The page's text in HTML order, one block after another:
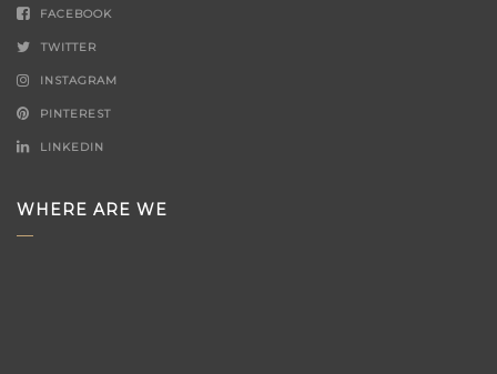
FACEBOOK
TWITTER
INSTAGRAM
PINTEREST
LINKEDIN
WHERE ARE WE